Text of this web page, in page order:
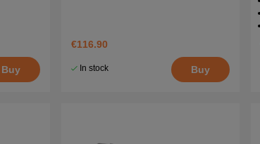
Buy
€116.90
In stock Buy